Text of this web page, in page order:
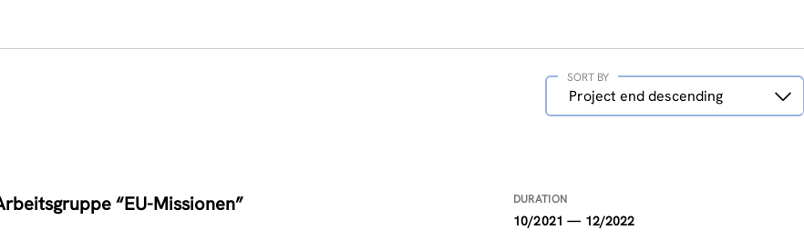
Sort
Project end descending
SORT BY
“EU-Missionen” DURATION
10/2021 — 12/2022